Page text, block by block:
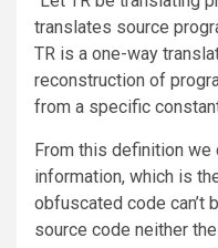
translates source
TR is a one-way
reconstruction of
from a specific constant
From this definition we
information, which is
obfuscated code can’t
source code neither